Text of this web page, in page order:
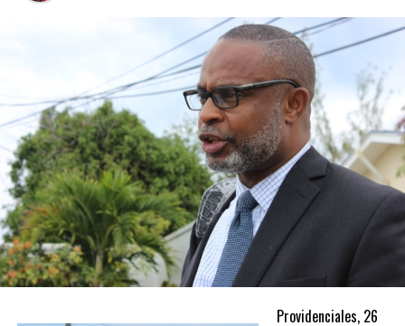
Providenciales, 26